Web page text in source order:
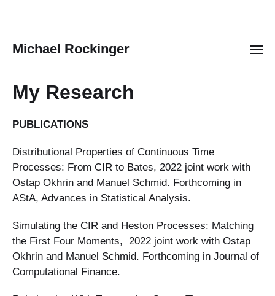
Michael Rockinger
My Research
PUBLICATIONS
Distributional Properties of Continuous Time
Processes: From CIR to Bates, 2022 joint work with
Ostap Okhrin and Manuel Schmid. Forthcoming in
AStA, Advances in Statistical Analysis.
Simulating the CIR and Heston Processes: Matching
the First Four Moments, 2022 joint work with Ostap
Okhrin and Manuel Schmid. Forthcoming in Journal of
Computational Finance.